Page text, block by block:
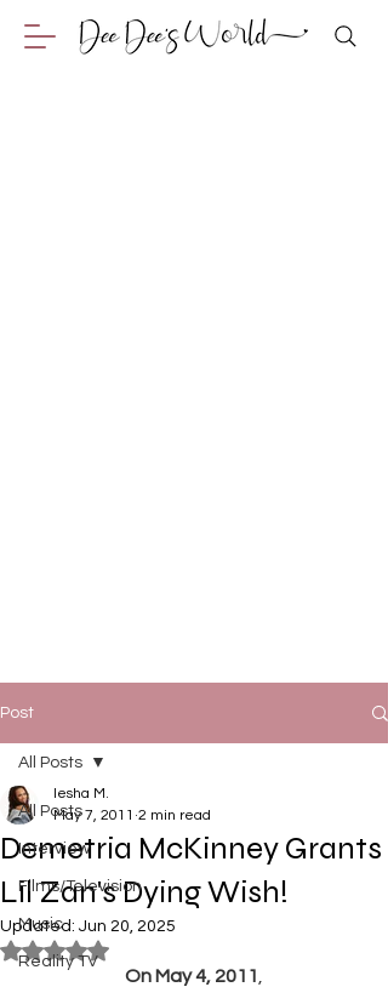
Post
All Posts
Interview
Films/Television
Music
Reality TV
All Posts
Demetria McKinney Grants
Lil Zan's Dying Wish!
Iesha M.
May 7, 2011 2 min read
Updated: Jun 20, 2025
Rated NaN out of 5 stars.
On May 4, 2011